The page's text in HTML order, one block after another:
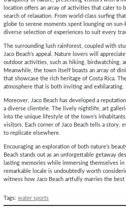
location offers an array of activities that cater to
search of relaxation. From world-class surfing
globe to serene moments spent lounging on sun-
diverse selection of experiences to suit every
The surrounding lush rainforest, coupled with
Jaco Beach’s appeal. Nature lovers will
outdoor activities, such as hiking, birdwatching,
Meanwhile, the town itself boasts an array of
that showcase the rich heritage of Costa Rica.
atmosphere that is both inviting and exhilarating.
Moreover, Jaco Beach has developed a
a diverse clientele. The lively nightlife, art
into the unique lifestyle of the town’s
visitors. Each corner of Jaco Beach tells a story,
to replicate elsewhere.
Encouraging an exploration of both nature’s
Beach stands out as an unforgettable getaway
lasting memories while immersing themselves
remarkable locale is undoubtedly worth
witness how Jaco Beach artfully marries the best
Tags:water sports